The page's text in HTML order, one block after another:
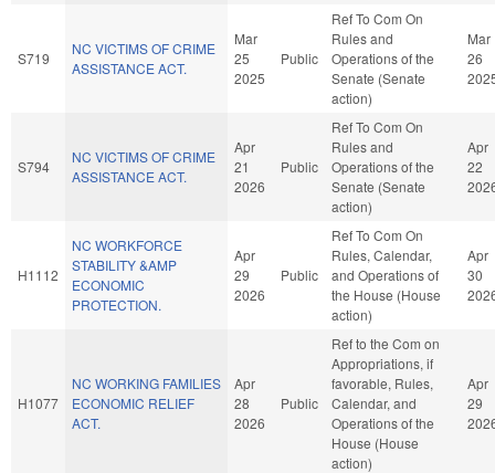
S719
NC VICTIMS OF CRIME
ASSISTANCE ACT.
Mar
25
2025
Public
Ref To Com On
Rules and
Operations of the
Senate (Senate
action)
Mar
26
S794
NC VICTIMS OF CRIME
ASSISTANCE ACT.
Apr
21
2026
Public
Ref To Com On
Rules and
Operations of the
Senate (Senate
action)
Apr
22
H1112
NC WORKFORCE
STABILITY &AMP
ECONOMIC
PROTECTION.
Apr
29
2026
Public
Ref To Com On
Rules, Calendar,
and Operations of
the House (House
action)
Apr
30
H1077
NC WORKING FAMILIES
ECONOMIC RELIEF
ACT.
Apr
28
2026
Public
Ref to the Com on
Appropriations, if
favorable, Rules,
Calendar, and
Operations of the
House (House
action)
Apr
29